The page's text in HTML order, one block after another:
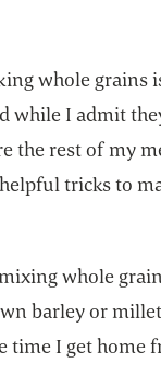
whole grains
while I admit
the rest of my
tricks to
whole
barley or
time I get home